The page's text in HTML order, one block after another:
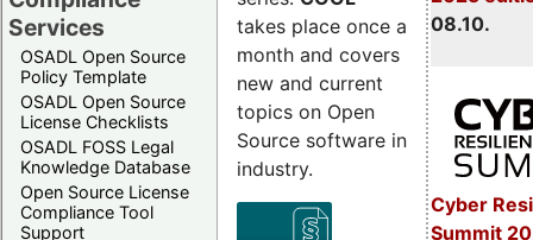
Services
OSADL Open Source
Policy Template
OSADL Open Source
License Checklists
OSADL FOSS Legal
Knowledge Database
Open Source License
Compliance Tool
Support
08.10.
Cyber
Summit
takes place once a
month and covers
new and current
topics on Open
Source software in
industry.